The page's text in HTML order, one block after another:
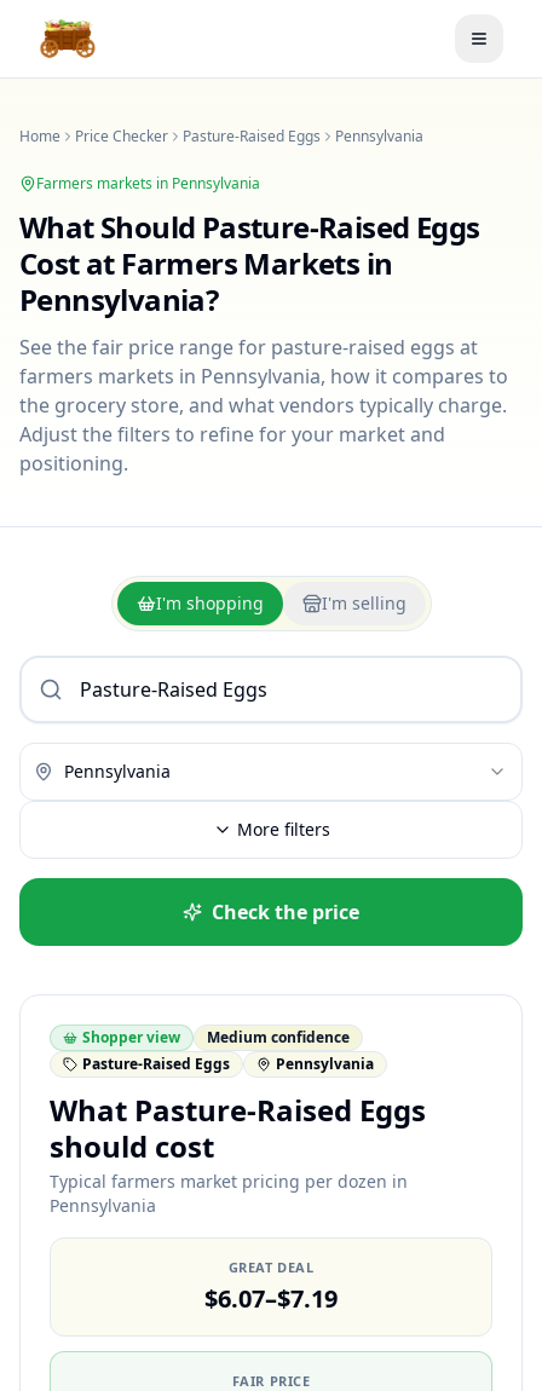
Toggle
Home Price Checker Pasture-Raised Eggs Pennsylvania
Farmers markets in Pennsylvania
What Should Pasture-Raised Eggs
Cost at Farmers Markets in
Pennsylvania?
See the fair price range for pasture-raised eggs at
farmers markets in Pennsylvania, how it compares to
the grocery store, and what vendors typically charge.
Adjust the filters to refine for your market and
positioning.
I'm shopping I'm selling
Pennsylvania
More filters
Check the price
Shopper view
Medium confidence
Pasture-Raised Eggs
Pennsylvania
What Pasture-Raised Eggs
should cost
Typical farmers market pricing per dozen in
Pennsylvania
GREAT DEAL
$6.07–$7.19
FAIR PRICE